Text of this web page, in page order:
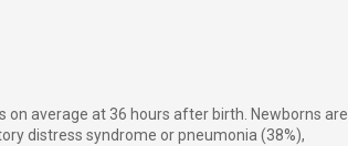
average at 36 hours after birth. Newborns are
distress syndrome or pneumonia (38%),